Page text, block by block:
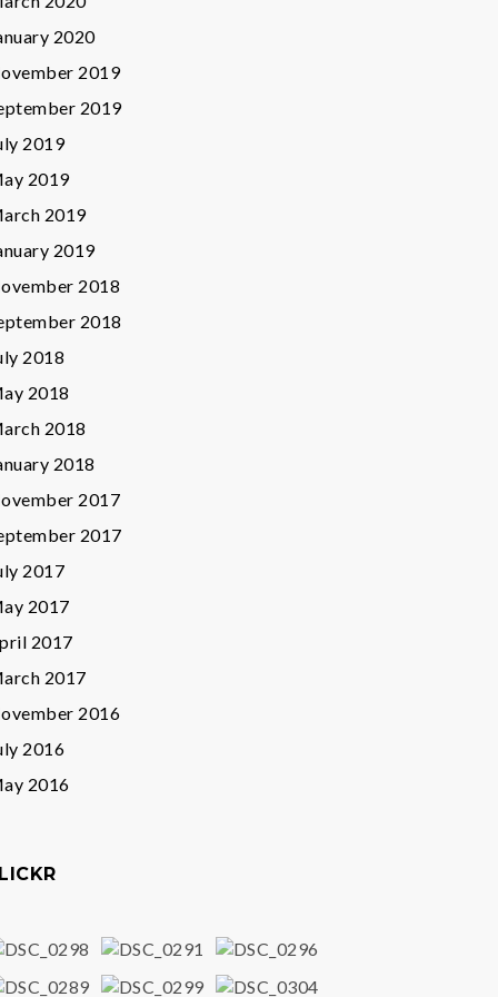
2020
2019
2019
2019
2019
2019
2019
2018
2018
2018
2018
2018
2018
2017
2017
2017
2017
2017
2017
2016
2016
2016